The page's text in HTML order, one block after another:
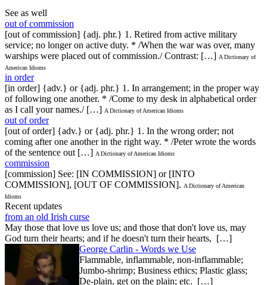
See as well
out of commission
[out of commission] {adj. phr.} 1. Retired from active military
service; no longer on active duty. * /When the war was over, many
warships were placed out of commission./ Contrast: […] A Dictionary of
American Idioms
in order
[in order] {adv.} or {adj. phr.} 1. In arrangement; in the proper way
of following one another. * /Come to my desk in alphabetical order
as I call your names./ […] A Dictionary of American Idioms
out of order
[out of order] {adv.} or {adj. phr.} 1. In the wrong order; not
coming after one another in the right way. * /Peter wrote the words
of the sentence out […] A Dictionary of American Idioms
commission
[commission] See: [IN COMMISSION] or [INTO
COMMISSION], [OUT OF COMMISSION]. A Dictionary of American
Idioms
Recent updates
from an old Irish curse
May those that love us love us; and those that don't love us, may
God turn their hearts; and if he doesn't turn their hearts, […]
George Carlin - Words we Use
Flammable, inflammable, non-inflammable;
Jumbo-shrimp; Business ethics; Plastic glass;
De-plain, get on the plain; etc. […]